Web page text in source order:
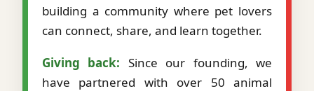
building a community where pet lovers
can connect, share, and learn together.
Giving back: Since our founding, we
have partnered with over 50 animal